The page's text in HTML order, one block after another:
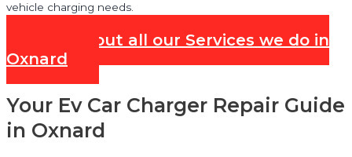
vehicle charging needs.
Check out all our Services we do in
Oxnard
Your Ev Car Charger Repair Guide
in Oxnard